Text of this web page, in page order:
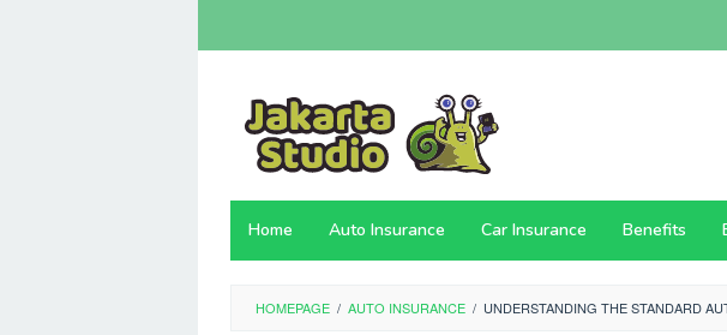
to
Home Auto Insurance Car Insurance Benefits
HOMEPAGE / AUTO INSURANCE / UNDERSTANDING THE STANDARD